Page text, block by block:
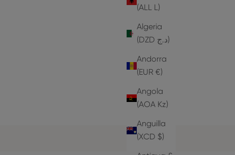
(ALL L)
Algeria
(DZD د.ج)
Andorra
(EUR €)
Angola
(AOA Kz)
Anguilla
(XCD $)